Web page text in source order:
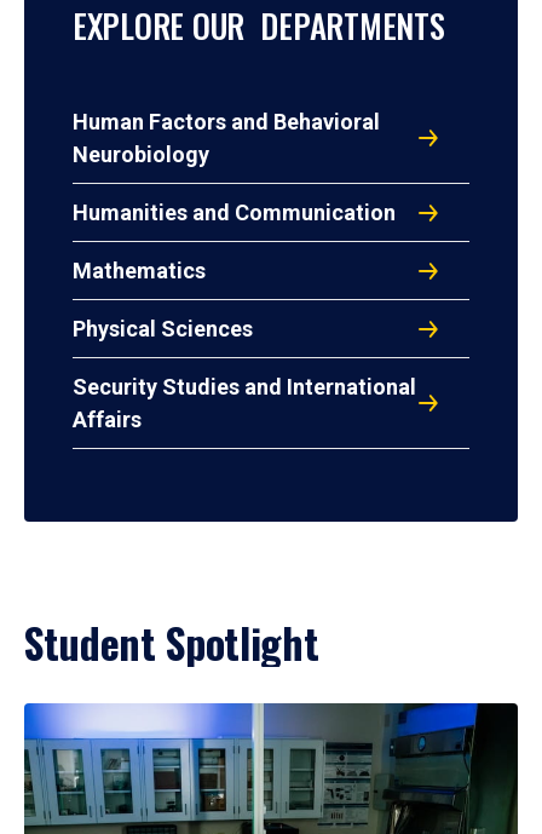
EXPLORE OUR DEPARTMENTS
Human Factors and Behavioral
Neurobiology
Humanities and Communication
Mathematics
Physical Sciences
Security Studies and International
Affairs
Student Spotlight